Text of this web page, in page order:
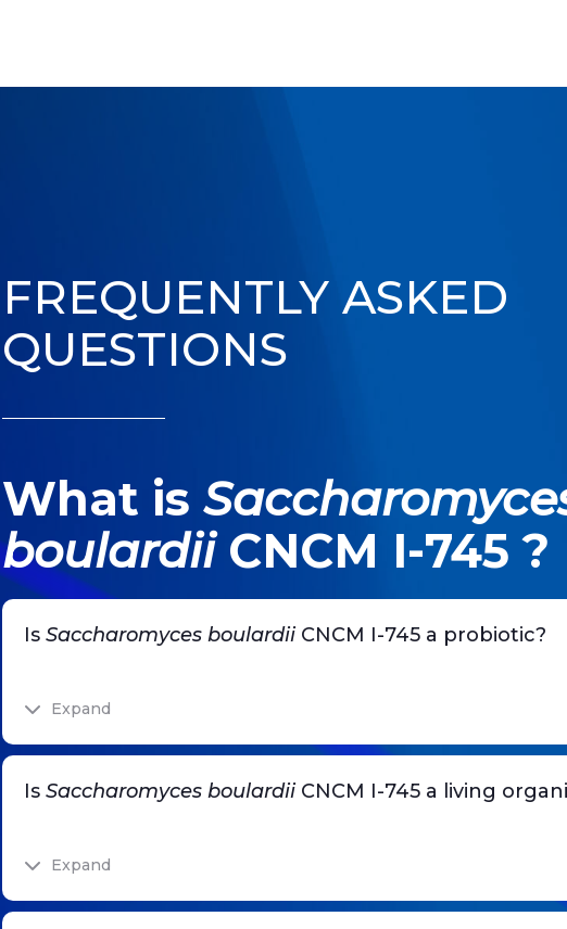
FREQUENTLY ASKED
QUESTIONS
What is
boulardiiCNCM I-745 ?
Is Saccharomyces boulardiiCNCM I-745 a probiotic?
Expand
Is Saccharomyces boulardiiCNCM I-745 a living
Expand